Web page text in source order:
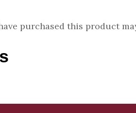
purchased this product